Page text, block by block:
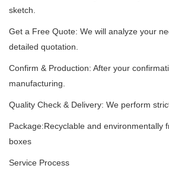
sketch.
Get a Free Quote: We will analyze your
detailed quotation.
Confirm & Production: After your
manufacturing.
Quality Check & Delivery: We perform
Package:Recyclable and environmentally
boxes
Service Process